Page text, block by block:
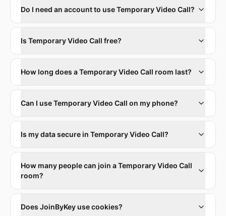
Do I need an account to use Temporary Video Call?
Is Temporary Video Call free?
How long does a Temporary Video Call room last?
Can I use Temporary Video Call on my phone?
Is my data secure in Temporary Video Call?
How many people can join a Temporary Video Call
room?
Does JoinByKey use cookies?